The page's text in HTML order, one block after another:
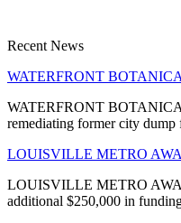
Recent News
WATERFRONT
WATERFRONT
remediating former city
LOUISVILLE METRO
LOUISVILLE METRO
additional $250,000 in